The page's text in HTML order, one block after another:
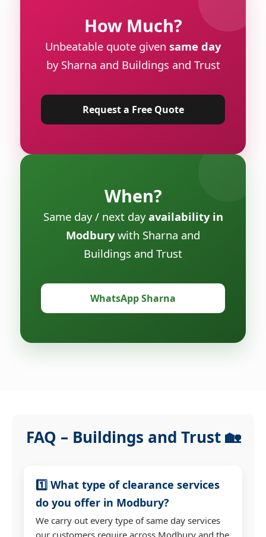
How Much?
Unbeatable quote given same day
by Sharna and Buildings and Trust
Request a Free Quote
When?
Same day / next dayavailability in
Modburywith Sharna and
Buildings and Trust
WhatsApp Sharna
FAQ – Buildings and Trust 🏡
1️⃣ What type of clearance services
do you offer in Modbury?
We carry out every type of same day services
our customers require across Modbury and the